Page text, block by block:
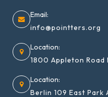
Email:
info@pointters.org
Location:
1800 Appleton Road
Location:
Berlin 109 East Park